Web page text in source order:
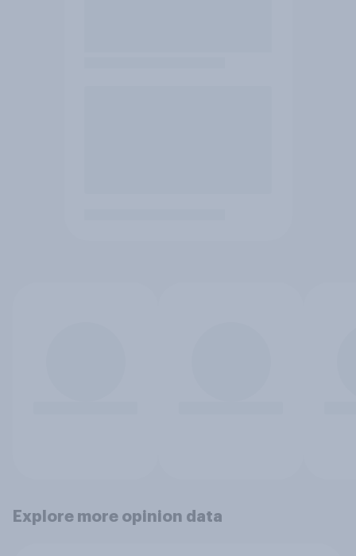
Explore more opinion data